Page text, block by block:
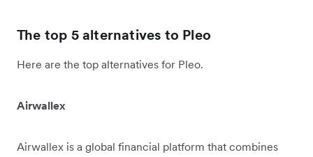
The top 5 alternatives to Pleo
Here are the top alternatives for Pleo.
Airwallex
Airwallex is a global financial platform that combines